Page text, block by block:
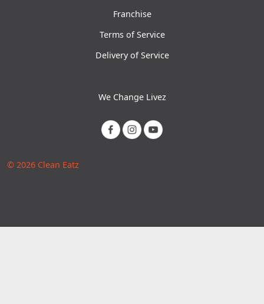
Franchise
Terms of Service
Delivery of Service
We Change Livez
© 2026 Clean Eatz